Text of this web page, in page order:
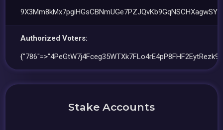
9X3Mm8kMx7pgiHGsCBNmUGe7PZJQvKb9GqNSCHXagwSY
Authorized Voters:
Stake Accounts